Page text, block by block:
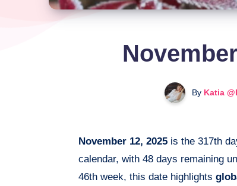
ByKatia
November 12, 2025 is the 317th
calendar, with 48 days remaining
46th week, this date highlights